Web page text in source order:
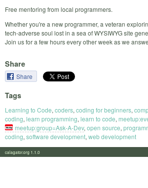
Free mentoring from local programmers.
Whether you're a new programmer, a veteran
tech-adverse soul lost in a sea of WYSIWYG site
Join us for a few hours every other week as we
Share
Share
Tags
Learning to Code, coders, coding for beginners,
coding, learn programming, learn to code,
meetup:group=Ask-A-Dev, open source,
coding, software development, web development
calagator.org 1.1.0